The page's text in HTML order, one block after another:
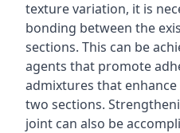
texture variation, it is
bonding between the
sections. This can be
agents that promote
admixtures that
two sections.
joint can also be